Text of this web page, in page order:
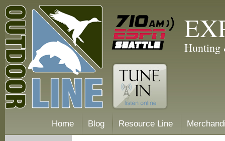
Hunting
Home Blog Resource Line